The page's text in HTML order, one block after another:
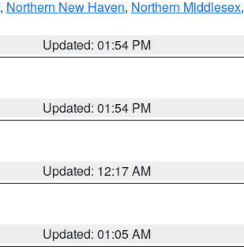
, Northern New Haven, Northern Middlesex,
Updated: 01:54 PM
Updated: 01:54 PM
Updated: 12:17 AM
Updated: 01:05 AM